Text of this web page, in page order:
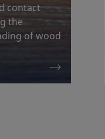
contact
the
of wood